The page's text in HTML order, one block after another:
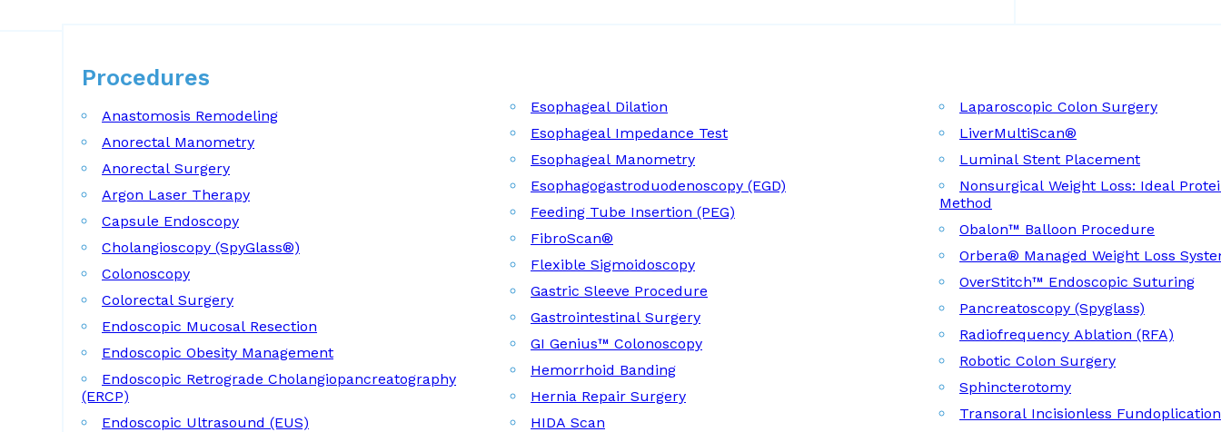
Procedures
Anastomosis Remodeling
Anorectal Manometry
Anorectal Surgery
Argon Laser Therapy
Capsule Endoscopy
Cholangioscopy (SpyGlass®)
Colonoscopy
Colorectal Surgery
Endoscopic Mucosal Resection
Endoscopic Obesity Management
Endoscopic Retrograde Cholangiopancreatography
(ERCP)
Endoscopic Ultrasound (EUS)
Esophageal Dilation
Esophageal Impedance Test
Esophageal Manometry
Esophagogastroduodenoscopy (EGD)
Feeding Tube Insertion (PEG)
FibroScan®
Flexible Sigmoidoscopy
Gastric Sleeve Procedure
Gastrointestinal Surgery
GI Genius™ Colonoscopy
Hemorrhoid Banding
Hernia Repair Surgery
HIDA Scan
Laparoscopic Colon Surgery
LiverMultiScan®
Luminal Stent Placement
Nonsurgical Weight Loss: Ideal
Method
Obalon™ Balloon Procedure
Orbera® Managed Weight Loss
OverStitch™ Endoscopic Suturing
Pancreatoscopy (Spyglass)
Radiofrequency Ablation (RFA)
Robotic Colon Surgery
Sphincterotomy
Transoral Incisionless